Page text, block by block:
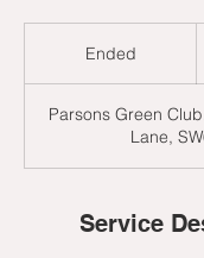
Ended
e
d
Parsons Green
Lane,
Service